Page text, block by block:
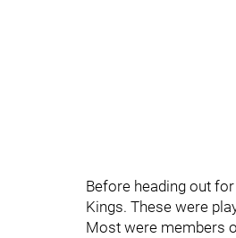
Before heading out
Kings. These were
Most were members